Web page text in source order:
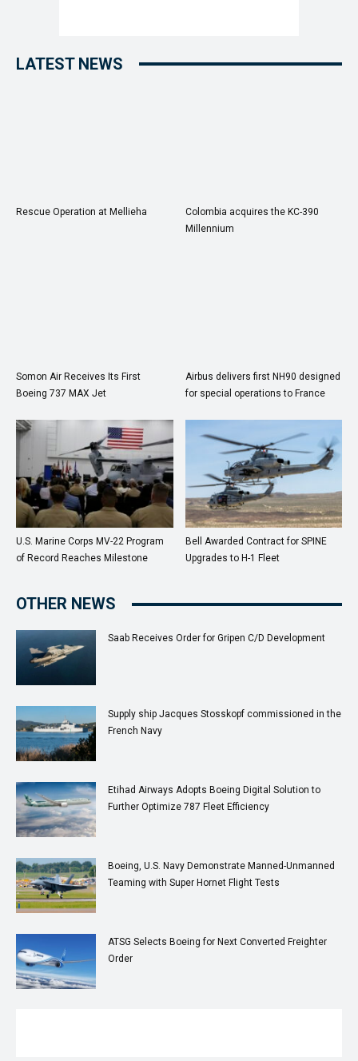
LATEST NEWS
Rescue Operation at Mellieha
Colombia acquires the KC-390
Millennium
Somon Air Receives Its First
Boeing 737 MAX Jet
Airbus delivers first NH90 designed
for special operations to France
U.S. Marine Corps MV-22 Program
of Record Reaches Milestone
Bell Awarded Contract for SPINE
Upgrades to H-1 Fleet
OTHER NEWS
Saab Receives Order for Gripen C/D Development
Supply ship Jacques Stosskopf commissioned in the
French Navy
Etihad Airways Adopts Boeing Digital Solution to
Further Optimize 787 Fleet Efficiency
Boeing, U.S. Navy Demonstrate Manned-Unmanned
Teaming with Super Hornet Flight Tests
ATSG Selects Boeing for Next Converted Freighter
Order